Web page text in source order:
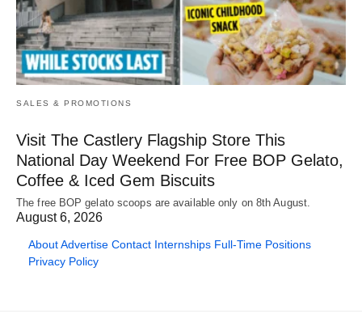
SALES & PROMOTIONS
Visit The Castlery Flagship Store This
National Day Weekend For Free BOP Gelato,
Coffee & Iced Gem Biscuits
The free BOP gelato scoops are available only on 8th August.
August 6, 2026
AboutAdvertise Contact Internships Full-Time Positions
Privacy Policy